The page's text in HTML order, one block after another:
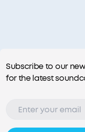
Subscribe to our
for the latest